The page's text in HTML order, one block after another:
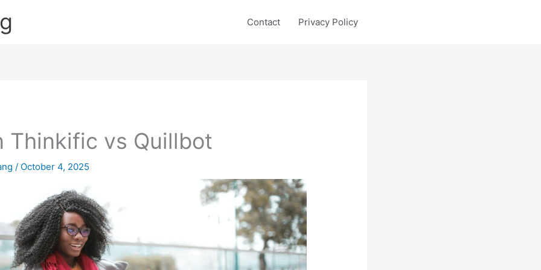
Contact Privacy Policy
Thinkific vs Quillbot
/ October 4, 2025